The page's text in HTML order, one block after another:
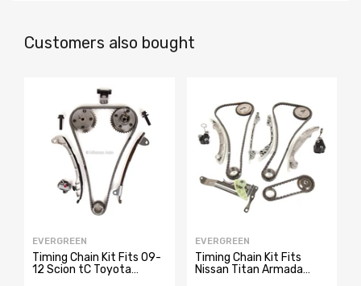
Customers also bought
EVERGREEN
Timing Chain Kit Fits 09-
12 Scion tC Toyota
EVERGREEN
Timing Chain Kit Fits
Nissan Titan Armada